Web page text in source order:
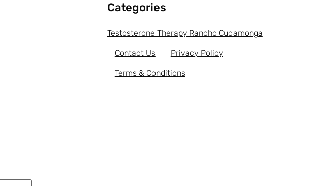
Categories
Testosterone Therapy Rancho Cucamonga
Contact Us Privacy Policy
Terms & Conditions